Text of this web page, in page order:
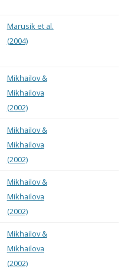
Marusik et al.
(2004)
Mikhailov &
Mikhailova
(2002)
Mikhailov &
Mikhailova
(2002)
Mikhailov &
Mikhailova
(2002)
Mikhailov &
Mikhailova
(2002)